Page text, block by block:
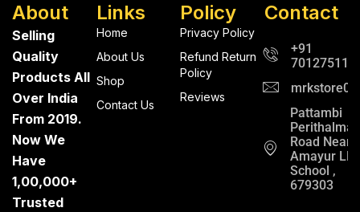
About
Selling
Quality
Products All
Over India
From 2019.
Now We
Have
1,00,000+
Trusted
Links
Home
About Us
Shop
Contact Us
Policy
Privacy Policy
Refund Return
Policy
Reviews
Contact
+91
Pattambi
Road Near
Amayur LP
School ,
679303